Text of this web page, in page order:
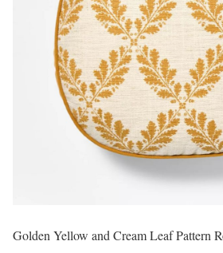
Golden Yellow and Cream Leaf Pattern